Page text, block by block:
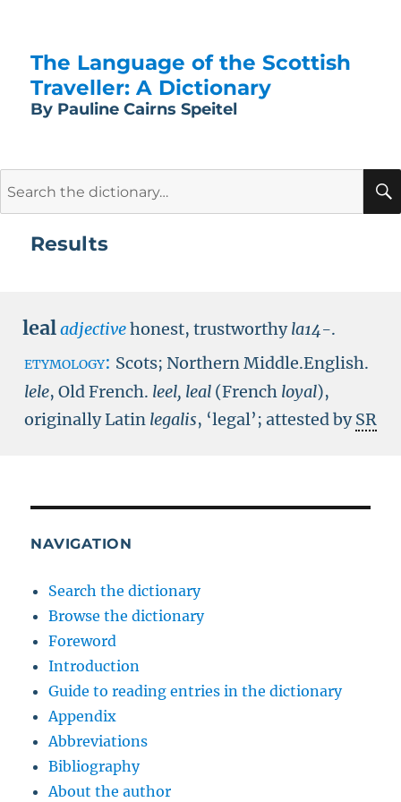
The Language of the Scottish
Traveller: A Dictionary
By Pauline Cairns Speitel
Results
lealadjectivehonest, trustworthy la14-.
etymology: Scots; Northern Middle.English.
lele, Old French. leel, leal (French loyal),
originally Latin legalis, ‘legal’; attested bySR
NAVIGATION
Search the dictionary
Browse the dictionary
Foreword
Introduction
Guide to reading entries in the dictionary
Appendix
Abbreviations
Bibliography
About the author